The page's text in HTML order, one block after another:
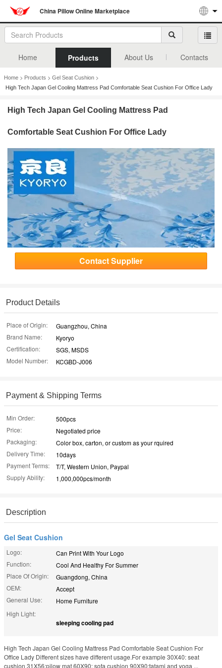
China Pillow Online Marketplace
Home Products About Us Contacts
Home > Products > Gel Seat Cushion >
High Tech Japan Gel Cooling Mattress Pad Comfortable Seat Cushion For Office Lady
High Tech Japan Gel Cooling Mattress Pad
Comfortable Seat Cushion For Office Lady
Contact Supplier
Product Details
Place of Origin:
Guangzhou, China
Brand Name:
Kyoryo
Certification:
SGS, MSDS
Model Number:
KCGBD-J006
Payment & Shipping Terms
Min Order:
500pcs
Price:
Negotiated price
Packaging:
Color box, carton, or custom as your rquired
Delivery Time:
10days
Payment Terms:
T/T, Western Union, Paypal
Supply Ability:
1,000,000pcs/month
Description
Gel Seat Cushion
Logo:
Can Print With Your Logo
Function:
Cool And Healthy For Summer
Place Of Origin:
Guangdong, China
OEM:
Accept
General Use:
Home Furniture
High Light:
sleeping cooling pad
High Tech Japan Gel Cooling Mattress Pad Comfortable Seat Cushion For
Office Lady Different sizes have different usage.For example 30X40: seat
cushion 31X56:pilow mat 60X90: sofa cushion 90X90:tatami and yoga ...